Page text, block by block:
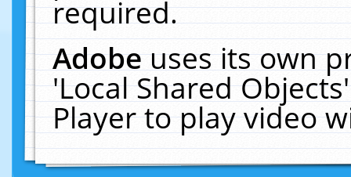
required.
Adobeuses its own
'Local Shared
Player to play video